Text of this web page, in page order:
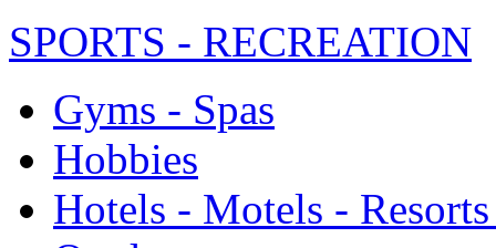
SPORTS - RECREATION
Gyms - Spas
Hobbies
Hotels - Motels -